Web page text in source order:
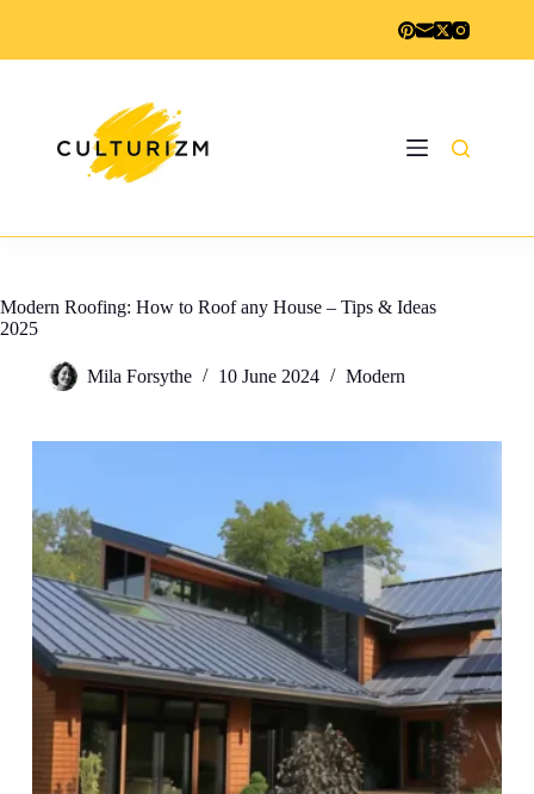
Modern Roofing: How to Roof any House – Tips & Ideas
2025
Mila Forsythe 10 June 2024 Modern